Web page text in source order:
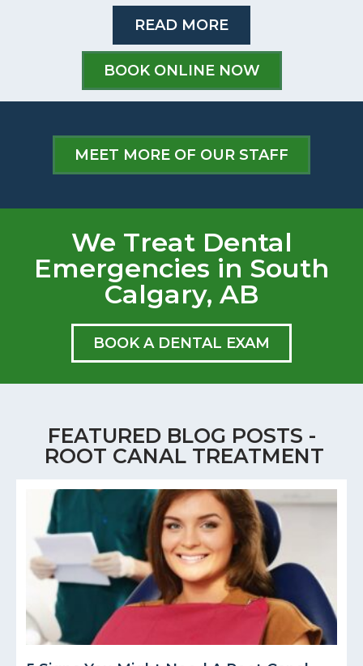
READ MORE
BOOK ONLINE NOW
MEET MORE OF OUR STAFF
We Treat Dental
Emergencies in South
Calgary, AB
BOOK A DENTAL EXAM
FEATURED BLOG POSTS -
ROOT CANAL TREATMENT